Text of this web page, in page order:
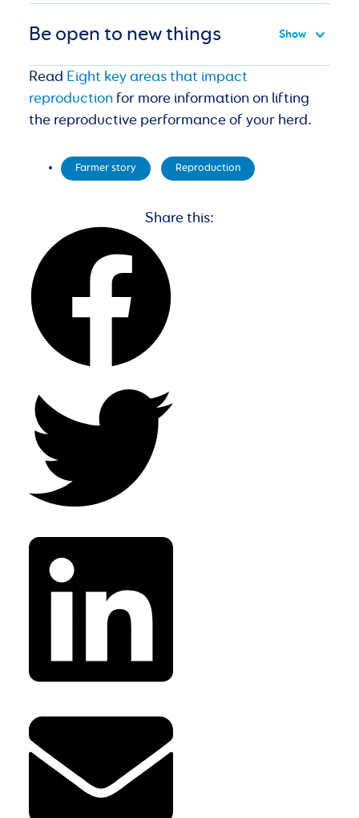
Be open to new things
Read Eight key areas that impact
reproduction for more information on lifting
the reproductive performance of your herd.
Farmer story Reproduction
Share this: